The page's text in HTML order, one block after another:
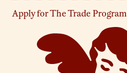
Apply for The Trade Program